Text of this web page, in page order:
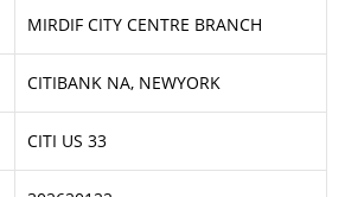
MIRDIF CITY CENTRE BRANCH
CITIBANK NA, NEWYORK
CITI US 33